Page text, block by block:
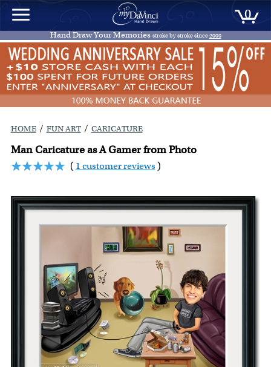
0
Hand Draw Your Memories stroke by stroke since2000
HOME / FUN ART / CARICATURE
Man Caricature as A Gamer from Photo
( 1 customer reviews )